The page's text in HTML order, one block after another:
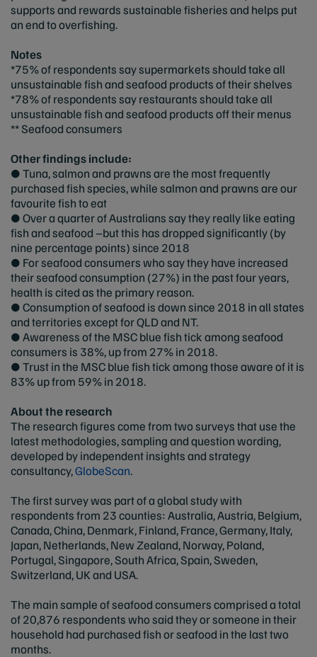
supports and rewards sustainable fisheries and helps put
an end to overfishing.
Notes
*75% of respondents say supermarkets should take all
unsustainable fish and seafood products of their shelves
*78% of respondents say restaurants should take all
unsustainable fish and seafood products off their menus
** Seafood consumers
Other findings include:
● Tuna, salmon and prawns are the most frequently
purchased fish species, while salmon and prawns are our
favourite fish to eat
● Over a quarter of Australians say they really like eating
fish and seafood –but this has dropped significantly (by
nine percentage points) since 2018
● For seafood consumers who say they have increased
their seafood consumption (27%) in the past four years,
health is cited as the primary reason.
● Consumption of seafood is down since 2018 in all states
and territories except for QLD and NT.
● Awareness of the MSC blue fish tick among seafood
consumers is 38%, up from 27% in 2018.
● Trust in the MSC blue fish tick among those aware of it is
83% up from 59% in 2018.
About the research
The research figures come from two surveys that use the
latest methodologies, sampling and question wording,
developed by independent insights and strategy
consultancy,GlobeScan.
The first survey was part of a global study with
respondents from 23 counties: Australia, Austria, Belgium,
Canada, China, Denmark, Finland, France, Germany, Italy,
Japan, Netherlands, New Zealand, Norway, Poland,
Portugal, Singapore, South Africa, Spain, Sweden,
Switzerland, UK and USA.
The main sample of seafood consumers comprised a total
of 20,876 respondents who said they or someone in their
household had purchased fish or seafood in the last two
months.